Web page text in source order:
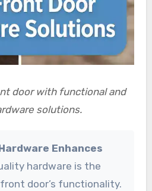
door with functional and
solutions.
hardware is the
door’s functionality.